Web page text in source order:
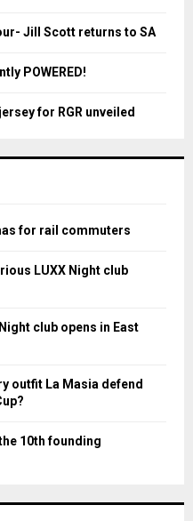
H
Jill Scott returns to SA
POWERED!
for RGR unveiled
for rail commuters
LUXX Night club
club opens in East
outfit La Masia defend
10th founding